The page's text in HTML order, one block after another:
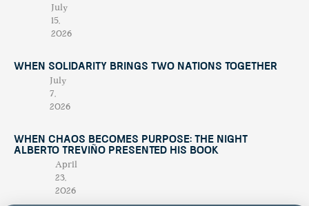
July
15,
2026
When Solidarity Brings Two Nations Together
July
7,
2026
When Chaos Becomes Purpose: The Night
Alberto Treviño Presented His Book
April
23,
2026